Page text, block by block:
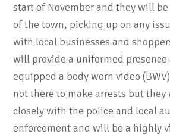
start of November and they will be
of the town, picking up on any
with local businesses and
will provide a uniformed
equipped a body worn video
not there to make arrests but
closely with the police and local
enforcement and will be a highly